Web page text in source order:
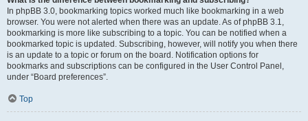
In phpBB 3.0, bookmarking topics worked much like bookmarking in a web
browser. You were not alerted when there was an update. As of phpBB 3.1,
bookmarking is more like subscribing to a topic. You can be notified when a
bookmarked topic is updated. Subscribing, however, will notify you when there
is an update to a topic or forum on the board. Notification options for
bookmarks and subscriptions can be configured in the User Control Panel,
under “Board preferences”.
Top